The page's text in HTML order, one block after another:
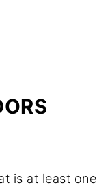
is at least one